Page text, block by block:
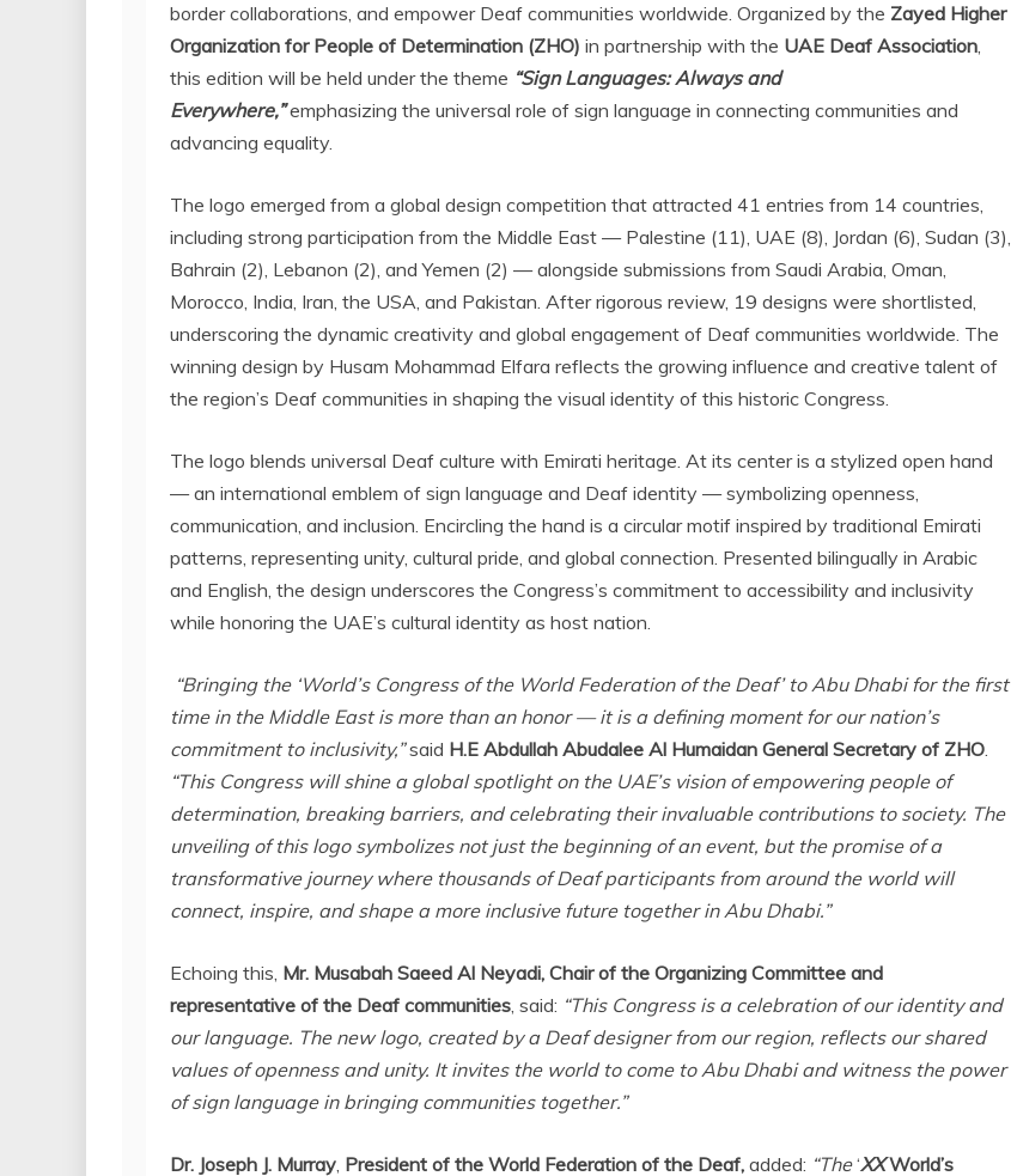
border collaborations, and empower Deaf communities worldwide. Organized by the Zayed Higher
Organization for People of Determination (ZHO) in partnership with the UAE Deaf Association,
this edition will be held under the theme “Sign Languages: Always and
Everywhere,”emphasizing the universal role of sign language in connecting communities and
advancing equality.
The logo emerged from a global design competition that attracted 41 entries from 14 countries,
including strong participation from the Middle East — Palestine (11), UAE (8), Jordan (6), Sudan (3),
Bahrain (2), Lebanon (2), andYemen (2) — alongside submissions from Saudi Arabia, Oman,
Morocco, India, Iran, the USA, and Pakistan. After rigorous review, 19 designs were shortlisted,
underscoring the dynamic creativity and global engagement of Deaf communities worldwide. The
winning design by Husam Mohammad Elfara reflects the growing influence and creative talent of
the region’s Deaf communities in shaping the visual identity of this historic Congress.
The logo blends universal Deaf culture with Emirati heritage. At its center is a stylized open hand
— an international emblem of sign language and Deaf identity — symbolizing openness,
communication, and inclusion. Encircling the hand is a circular motif inspired by traditional Emirati
patterns, representing unity, cultural pride, and global connection. Presented bilingually in Arabic
and English, the design underscores the Congress’s commitment to accessibility and inclusivity
while honoring the UAE’s cultural identity as host nation.
“Bringing the ‘World’s Congress of the World Federation of the Deaf’ toAbu Dhabifor the first
time in the Middle Eastis more than an honor — it is a defining moment for our nation’s
commitment to inclusivity,”said H.E Abdullah Abudalee Al Humaidan General Secretary of ZHO.
“This Congress will shine a global spotlight on the UAE’s vision of empowering people of
determination, breaking barriers, and celebrating their invaluable contributions to society. The
unveiling of this logo symbolizes not just the beginning of an event, but the promise of a
transformative journey where thousands of Deaf participants from around the world will
connect, inspire, and shape a more inclusive future together inAbu Dhabi.”
Echoing this, Mr. Musabah Saeed Al Neyadi, Chair of the Organizing Committee and
representative of the Deaf communities, said: “This Congress is a celebration of our identity and
our language. The new logo, created by a Deaf designer from our region, reflects our shared
values of openness and unity. It invites the world to come toAbu Dhabiand witness the power
of sign language in bringing communities together.”
Dr. Joseph J. Murray, President of the World Federation of the Deaf, added: “The‘XXWorld’s